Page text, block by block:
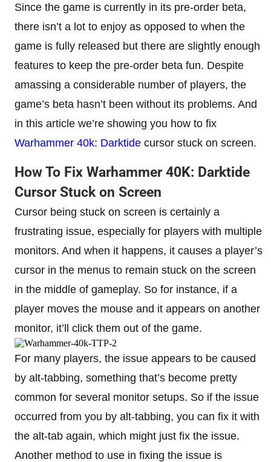
Since the game is currently in its pre-order beta,
there isn’t a lot to enjoy as opposed to when the
game is fully released but there are slightly enough
features to keep the pre-order beta fun. Despite
amassing a considerable number of players, the
game’s beta hasn’t been without its problems. And
in this article we’re showing you how to fix
Warhammer 40k: Darktide cursor stuck on screen.
How To Fix Warhammer 40K: Darktide
Cursor Stuck on Screen
Cursor being stuck on screen is certainly a
frustrating issue, especially for players with multiple
monitors. And when it happens, it causes a player’s
cursor in the menus to remain stuck on the screen
in the middle of gameplay. So for instance, if a
player moves the mouse and it appears on another
monitor, it’ll click them out of the game.
For many players, the issue appears to be caused
by alt-tabbing, something that’s become pretty
common for several monitor setups. So if the issue
occurred from you by alt-tabbing, you can fix it with
the alt-tab again, which might just fix the issue.
Another method to use in fixing the issue is